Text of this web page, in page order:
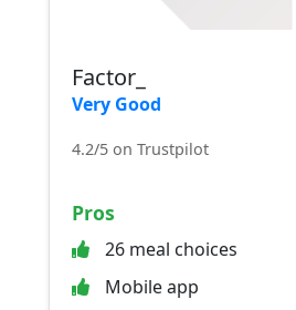
Factor_
Very Good
4.2/5 on Trustpilot
Pros
26 meal choices
Mobile app